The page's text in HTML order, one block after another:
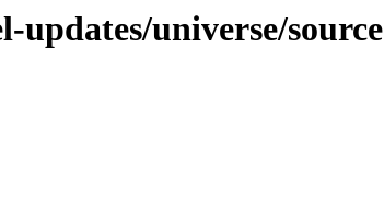
updates/universe/source